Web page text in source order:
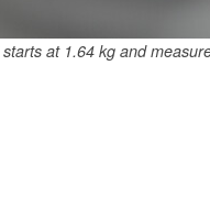
at 1.64 kg and